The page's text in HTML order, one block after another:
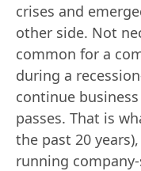
crises and
other side. Not
common for a
during a
continue
passes. That is
the past 20
running